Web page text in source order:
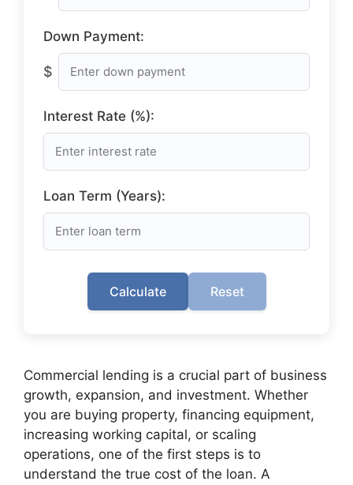
Down Payment:
$
Interest Rate (%):
Loan Term (Years):
Calculate Reset
Commercial lending is a crucial part of business
growth, expansion, and investment. Whether
you are buying property, financing equipment,
increasing working capital, or scaling
operations, one of the first steps is to
understand the true cost of the loan. A